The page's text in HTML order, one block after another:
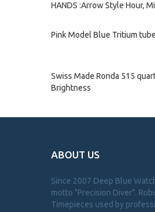
HANDS :Arrow Style Hour,
Pink Model Blue Tritium
Swiss Made Ronda 515
Brightness
ABOUT US
Since 2007 Deep Blue
motto "Precision Diver".
Timepieces used by